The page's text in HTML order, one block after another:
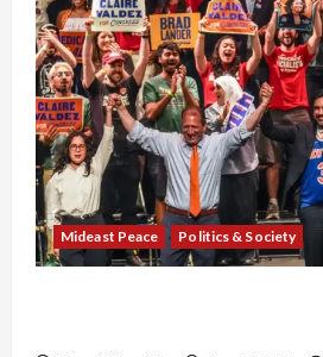
Mideast Peace Politics & Society